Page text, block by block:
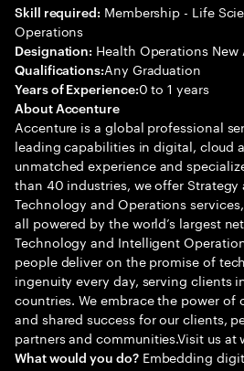
Skill required: Membership - Life
Operations
Designation: Health Operations New
Qualifications:Any Graduation
Years of Experience:0 to 1 years
About Accenture
Accenture is a global professional
leading capabilities in digital, cloud
unmatched experience and
than 40 industries, we offer Strategy
Technology and Operations
all powered by the world’s largest
Technology and Intelligent
people deliver on the promise of
ingenuity every day, serving clients
countries. We embrace the power of
and shared success for our clients,
partners and communities.Visit us at
What would you do?Embedding